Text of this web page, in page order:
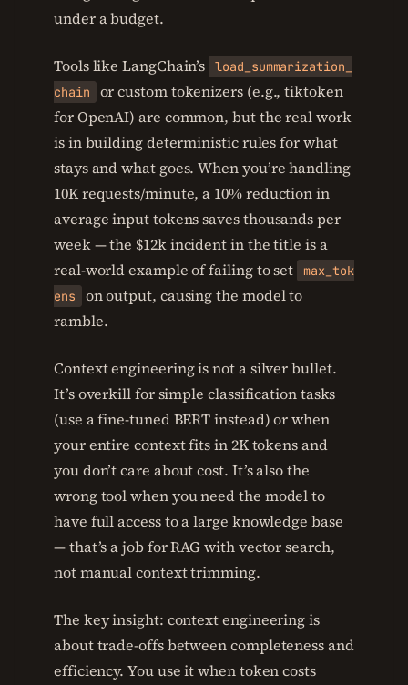
under a budget.
Tools like LangChain’s
load_summarization_
chain
or custom tokenizers (e.g., tiktoken
for OpenAI) are common, but the real work
is in building deterministic rules for what
stays and what goes. When you’re handling
10K requests/minute, a 10% reduction in
average input tokens saves thousands per
week — the $12k incident in the title is a
real-world example of failing to set
max_tok
ens
on output, causing the model to
ramble.
Context engineering is not a silver bullet.
It’s overkill for simple classification tasks
(use a fine-tuned BERT instead) or when
your entire context fits in 2K tokens and
you don’t care about cost. It’s also the
wrong tool when you need the model to
have full access to a large knowledge base
— that’s a job for RAG with vector search,
not manual context trimming.
The key insight: context engineering is
about trade-offs between completeness and
efficiency. You use it when token costs